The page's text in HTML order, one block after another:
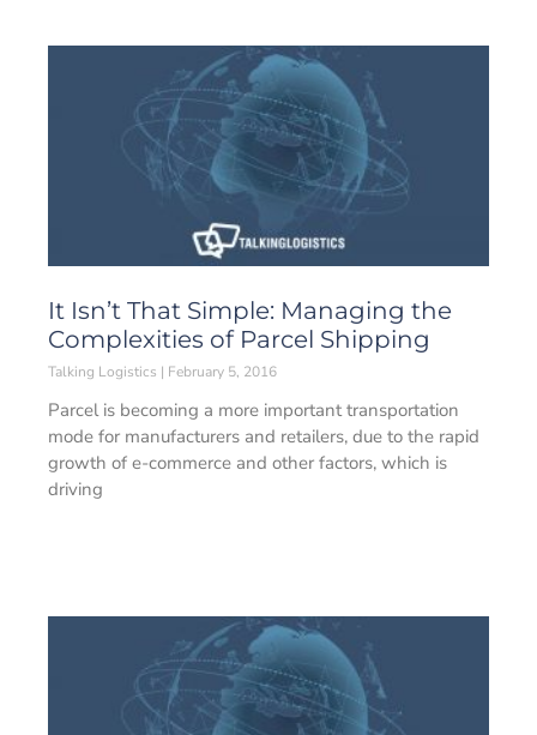
It Isn’t That Simple: Managing the
Complexities of Parcel Shipping
Talking Logistics February 5, 2016
Parcel is becoming a more important transportation
mode for manufacturers and retailers, due to the rapid
growth of e-commerce and other factors, which is
driving